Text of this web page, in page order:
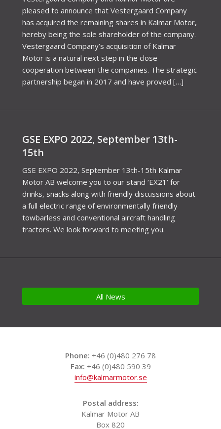
pleased to announce that Vestergaard Company
has acquired the remaining shares in Kalmar Motor,
hereby being the sole shareholder of the company.
Vestergaard Company’s acquisition of Kalmar
Motor is a natural next step in the close
cooperation between the companies. The strategic
partnership began in 2017 and have proved […]
GSE EXPO 2022, September 13th-
15th
GSE EXPO 2022, September 13th-15th Kalmar
Motor AB welcome you to our stand ‘EX21’ for
drinks, snacks along with friendly discussions about
a full electric range of environmentally friendly
towbarless and conventional aircraft handling
tractors. We look forward to meeting you.
All News
Phone: +46 (0)480 276 78
Fax: +46 (0)480 590 39
info@kalmarmotor.se
Postal address:
Kalmar Motor AB
Box 820